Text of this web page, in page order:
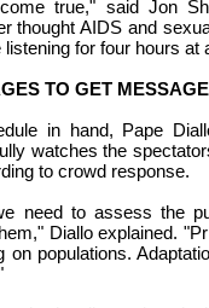
true," said Jon
thought AIDS and
for four hours at
TO GET
in hand, Pape
watches the
to crowd response.
need to assess the
Diallo explained.
on populations.